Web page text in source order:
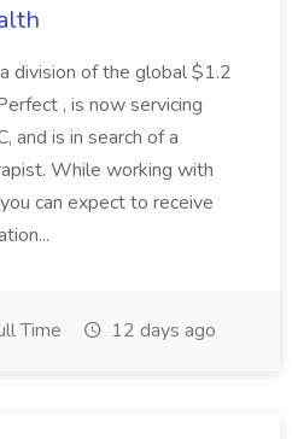
division of the global $1.2
, is now servicing
and is in search of a
While working with
can expect to receive
Time 12 days ago